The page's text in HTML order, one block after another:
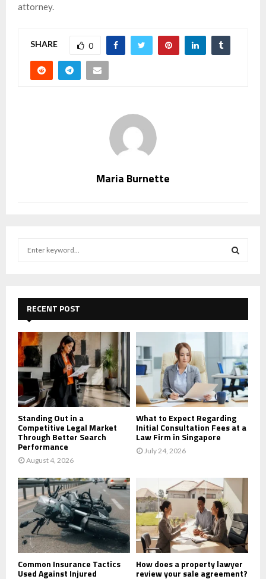
attorney.
SHARE 0
Maria Burnette
f
o
r
:
E
A
C
H
RECENT POST
Standing Out in a
Competitive Legal Market
Through Better Search
Performance
August 4, 2026
What to Expect Regarding
Initial Consultation Fees at a
Law Firm in Singapore
July 24, 2026
Common Insurance Tactics
Used Against Injured
How does a property lawyer
review your sale agreement?